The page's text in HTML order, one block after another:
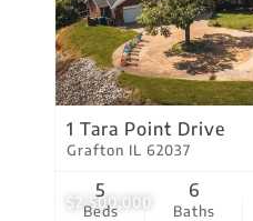
$2,500,000
1 Tara Point Drive
Grafton IL 62037
Beds
5
Baths
6